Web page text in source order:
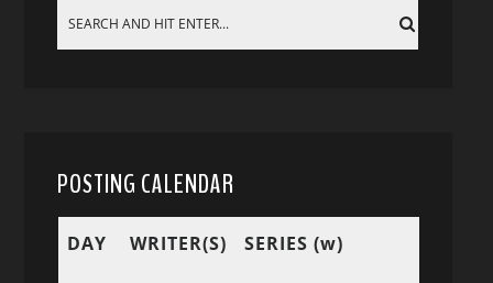
POSTING CALENDAR
DAY WRITER(S) SERIES (w)